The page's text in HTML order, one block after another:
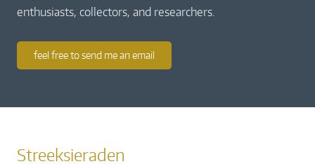
enthusiasts, collectors, and researchers.
feel free to send me an email
Streeksieraden